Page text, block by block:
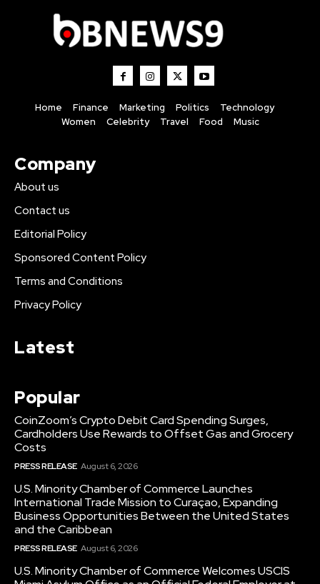
Home Finance Marketing Politics
Technology
Women
Celebrity Travel Food Music
Company
About us
Contact us
Editorial Policy
Sponsored Content Policy
Terms and Conditions
Privacy Policy
Latest
Popular
CoinZoom’s Crypto Debit Card Spending Surges,
Cardholders Use Rewards to Offset Gas and Grocery
Costs
PRESS RELEASE August 6, 2026
U.S. Minority Chamber of Commerce Launches
International Trade Mission to Curaçao, Expanding
Business Opportunities Between the United States
and the Caribbean
PRESS RELEASE August 6, 2026
U.S. Minority Chamber of Commerce Welcomes USCIS